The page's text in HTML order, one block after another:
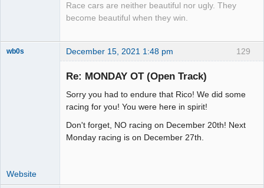
Race cars are neither beautiful nor ugly. They
become beautiful when they win.
129
wb0s December 15, 2021 1:48 pm
Re: MONDAY OT (Open Track)
Sorry you had to endure that Rico! We did some
racing for you! You were here in spirit!
Don't forget, NO racing on December 20th! Next
Monday racing is on December 27th.
Website